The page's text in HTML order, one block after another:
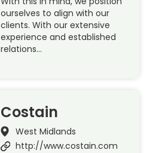
ourselves to align with our
clients. With our extensive
experience and established
relations…
Costain
West Midlands
http://www.costain.com